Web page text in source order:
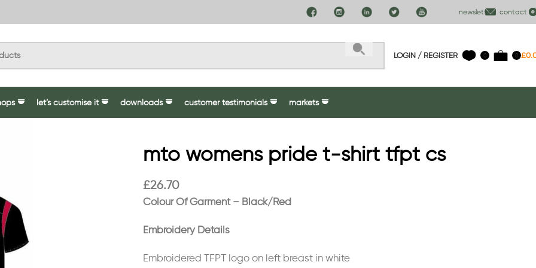
newsletter contact us
LOGIN / REGISTER 0 0 £
let’s customise it downloads customer testimonials markets
mto womens pride t-shirt tfpt cs
£26.70
Colour Of Garment – Black/Red
Embroidery Details
Embroidered TFPT logo on left breast in white